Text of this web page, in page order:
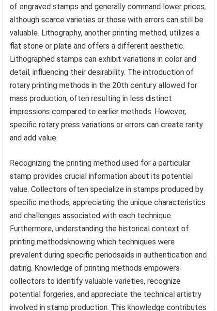
of engraved stamps and generally command lower prices,
although scarce varieties or those with errors can still be
valuable. Lithography, another printing method, utilizes a
flat stone or plate and offers a different aesthetic.
Lithographed stamps can exhibit variations in color and
detail, influencing their desirability. The introduction of
rotary printing methods in the 20th century allowed for
mass production, often resulting in less distinct
impressions compared to earlier methods. However,
specific rotary press variations or errors can create rarity
and add value.
Recognizing the printing method used for a particular
stamp provides crucial information about its potential
value. Collectors often specialize in stamps produced by
specific methods, appreciating the unique characteristics
and challenges associated with each technique.
Furthermore, understanding the historical context of
printing methodsknowing which techniques were
prevalent during specific periodsaids in authentication and
dating. Knowledge of printing methods empowers
collectors to identify valuable varieties, recognize
potential forgeries, and appreciate the technical artistry
involved in stamp production. This knowledge contributes